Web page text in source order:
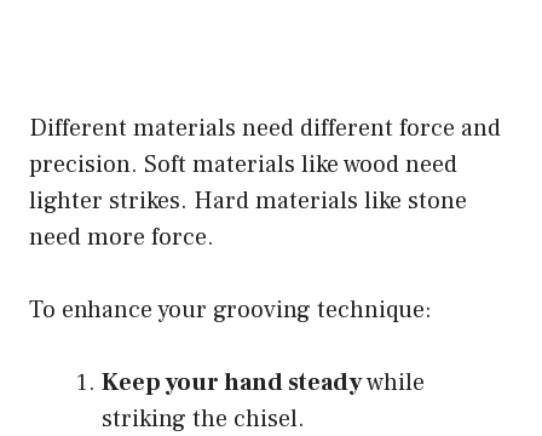
Different materials need different force and
precision. Soft materials like wood need
lighter strikes. Hard materials like stone
need more force.
To enhance your grooving technique:
Keep your hand steadywhile
striking the chisel.